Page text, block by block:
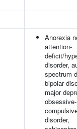
Anorexia
attention-
deficit/
disorder,
spectrum
bipolar
major
obsessive-
disorder,